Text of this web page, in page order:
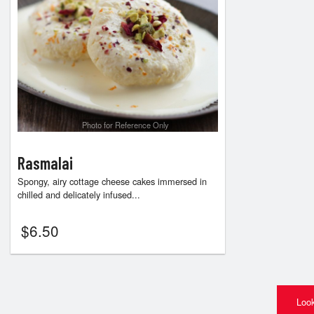
Photo for Reference Only
Rasmalai
Spongy, airy cottage cheese cakes immersed in
chilled and delicately infused...
$6.50